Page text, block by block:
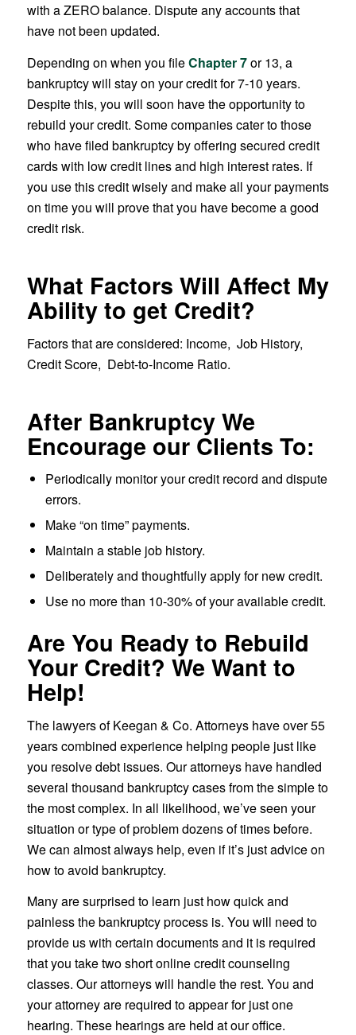
with a ZERO balance. Dispute any accounts that
have not been updated.
Depending on when you fileChapter 7or 13, a
bankruptcy will stay on your credit for 7-10 years.
Despite this, you will soon have the opportunity to
rebuild your credit. Some companies cater to those
who have filed bankruptcy by offering secured credit
cards with low credit lines and high interest rates. If
you use this credit wisely and make all your payments
on time you will prove that you have become a good
credit risk.
What Factors Will Affect My
Ability to get Credit?
Factors that are considered: Income, Job History,
Credit Score, Debt-to-Income Ratio.
After Bankruptcy We
Encourage our Clients To:
Periodically monitor your credit record and dispute
errors.
Make “on time” payments.
Maintain a stable job history.
Deliberately and thoughtfully apply for new credit.
Use no more than 10-30% of your available credit.
Are You Ready to Rebuild
Your Credit? We Want to
Help!
The lawyers of Keegan & Co. Attorneys have over 55
years combined experience helping people just like
you resolve debt issues. Our attorneys have handled
several thousand bankruptcy cases from the simple to
the most complex. In all likelihood, we’ve seen your
situation or type of problem dozens of times before.
We can almost always help, even if it’s just advice on
how to avoid bankruptcy.
Many are surprised to learn just how quick and
painless the bankruptcy process is. You will need to
provide us with certain documents and it is required
that you take two short online credit counseling
classes. Our attorneys will handle the rest. You and
your attorney are required to appear for just one
hearing. These hearings are held at our office.